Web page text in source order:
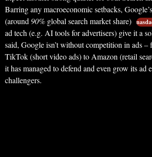
Barring any macroeconomic setbacks,
(around90% global search market share)
ad tech (e.g. AI tools for advertisers) give it a
said, Google isn’t without competition in ads
TikTok (short video ads) to Amazon (retail
it has managed to defend and even grow its ad
challengers.